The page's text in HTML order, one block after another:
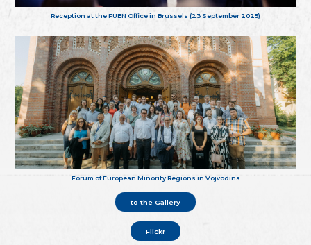
Reception at the FUEN Office in Brussels (23 September 2025)
Forum of European Minority Regions in Vojvodina
to the Gallery
Flickr